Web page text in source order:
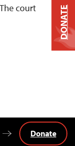
court
Donate
DONATE